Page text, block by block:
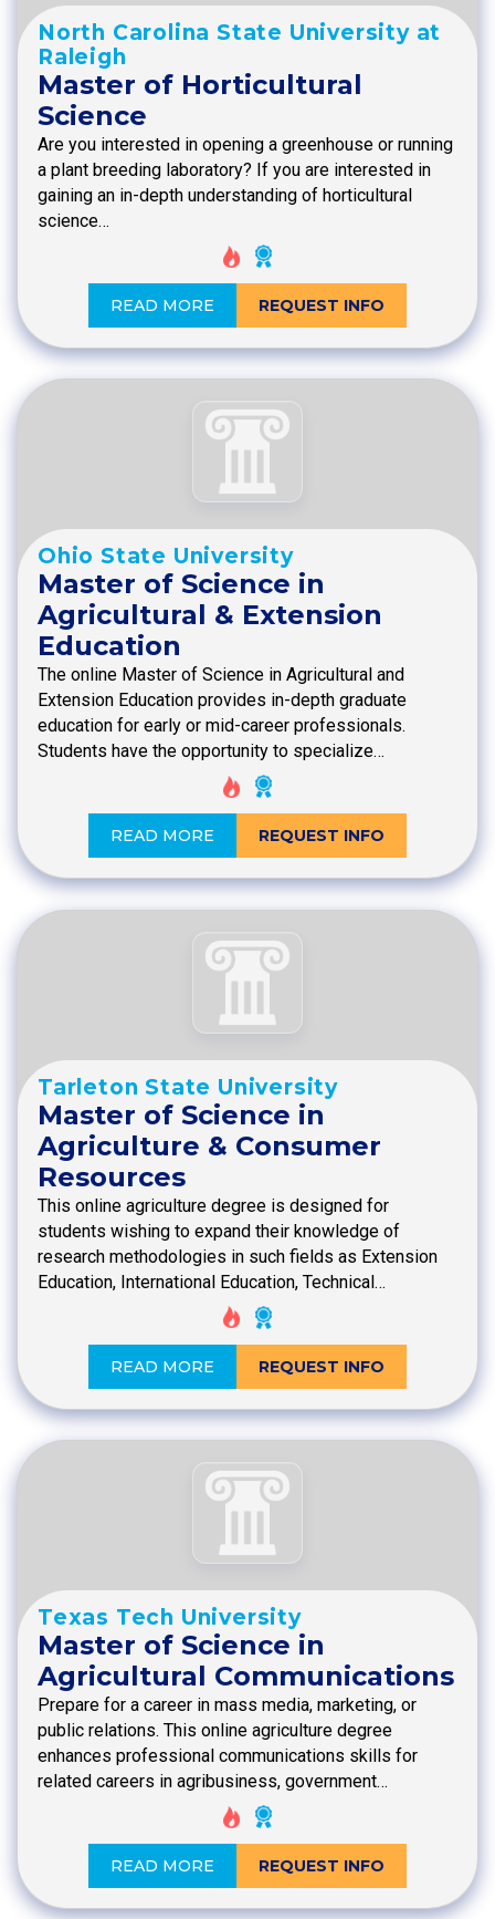
North Carolina State University at
Raleigh
Master of Horticultural
Science
Are you interested in opening a greenhouse or running
a plant breeding laboratory? If you are interested in
gaining an in-depth understanding of horticultural
science…
READ MORE REQUEST INFO
Ohio State University
Master of Science in
Agricultural & Extension
Education
The online Master of Science in Agricultural and
Extension Education provides in-depth graduate
education for early or mid-career professionals.
Students have the opportunity to specialize…
READ MORE REQUEST INFO
Tarleton State University
Master of Science in
Agriculture & Consumer
Resources
This online agriculture degree is designed for
students wishing to expand their knowledge of
research methodologies in such fields as Extension
Education, International Education, Technical…
READ MORE REQUEST INFO
Texas Tech University
Master of Science in
Agricultural Communications
Prepare for a career in mass media, marketing, or
public relations. This online agriculture degree
enhances professional communications skills for
related careers in agribusiness, government…
READ MORE REQUEST INFO